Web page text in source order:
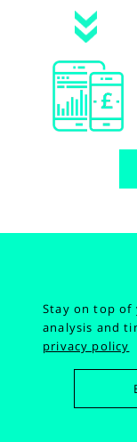
Stay on top of
analysis and
privacy policy